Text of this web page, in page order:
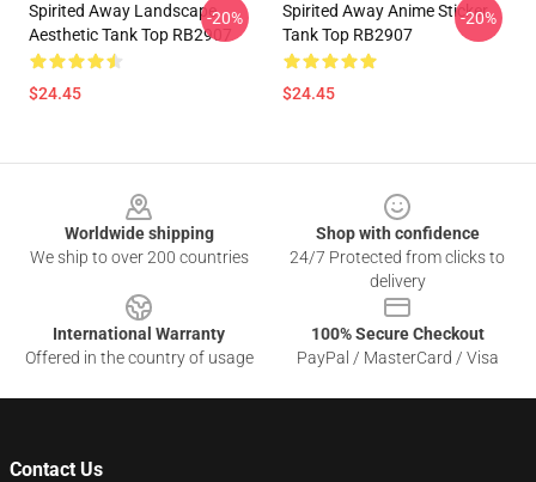
Spirited Away Landscape
Aesthetic Tank Top RB2907
$24.45
-20%
Spirited Away Anime Sticker
Tank Top RB2907
$24.45
-20%
Worldwide shipping
We ship to over 200 countries
Shop with confidence
24/7 Protected from clicks to
delivery
International Warranty
Offered in the country of usage
100% Secure Checkout
PayPal / MasterCard / Visa
Contact Us